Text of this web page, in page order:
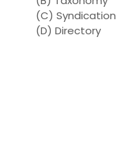
(C) Syndication
(D) Directory